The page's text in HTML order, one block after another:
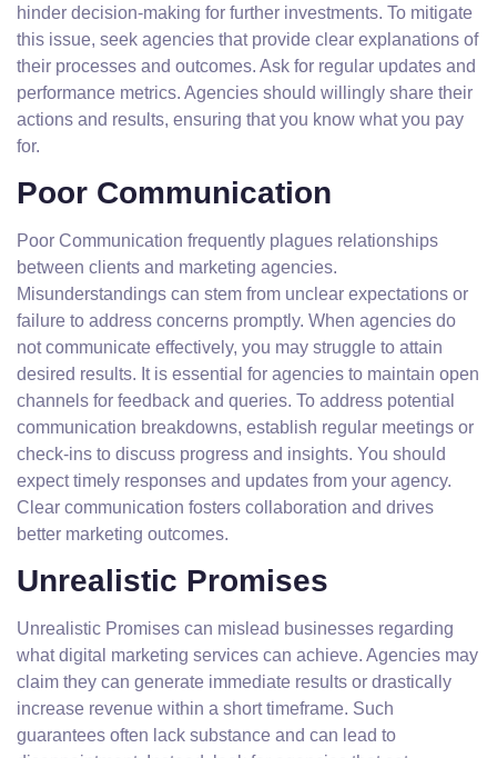
hinder decision-making for further investments. To mitigate
this issue, seek agencies that provide clear explanations of
their processes and outcomes. Ask for regular updates and
performance metrics. Agencies should willingly share their
actions and results, ensuring that you know what you pay
for.
Poor Communication
Poor Communication frequently plagues relationships
between clients and marketing agencies.
Misunderstandings can stem from unclear expectations or
failure to address concerns promptly. When agencies do
not communicate effectively, you may struggle to attain
desired results. It is essential for agencies to maintain open
channels for feedback and queries. To address potential
communication breakdowns, establish regular meetings or
check-ins to discuss progress and insights. You should
expect timely responses and updates from your agency.
Clear communication fosters collaboration and drives
better marketing outcomes.
Unrealistic Promises
Unrealistic Promises can mislead businesses regarding
what digital marketing services can achieve. Agencies may
claim they can generate immediate results or drastically
increase revenue within a short timeframe. Such
guarantees often lack substance and can lead to